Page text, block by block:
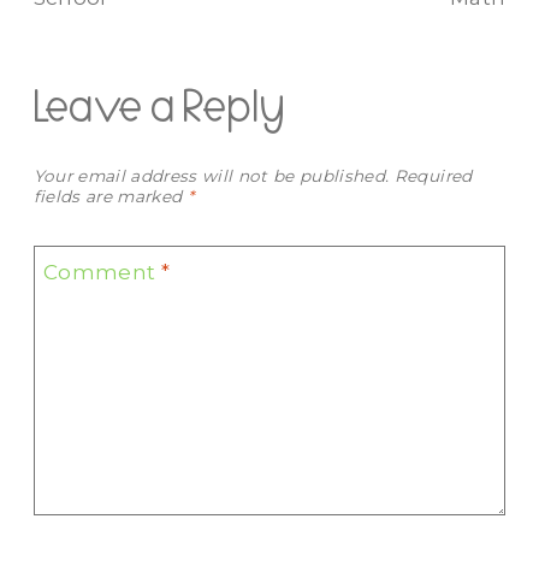
Leave a Reply
Your email address will not be published. Required
fields are marked *
Comment *